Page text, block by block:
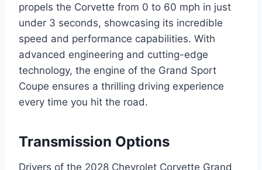
propels the Corvette from 0 to 60 mph in just
under 3 seconds, showcasing its incredible
speed and performance capabilities. With
advanced engineering and cutting-edge
technology, the engine of the Grand Sport
Coupe ensures a thrilling driving experience
every time you hit the road.
Transmission Options
Drivers of the 2028 Chevrolet Corvette Grand